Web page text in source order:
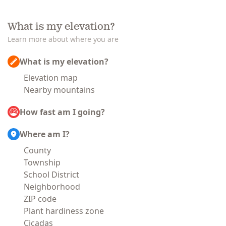
What is my elevation?
Learn more about where you are
What is my elevation?
Elevation map
Nearby mountains
How fast am I going?
Where am I?
County
Township
School District
Neighborhood
ZIP code
Plant hardiness zone
Cicadas